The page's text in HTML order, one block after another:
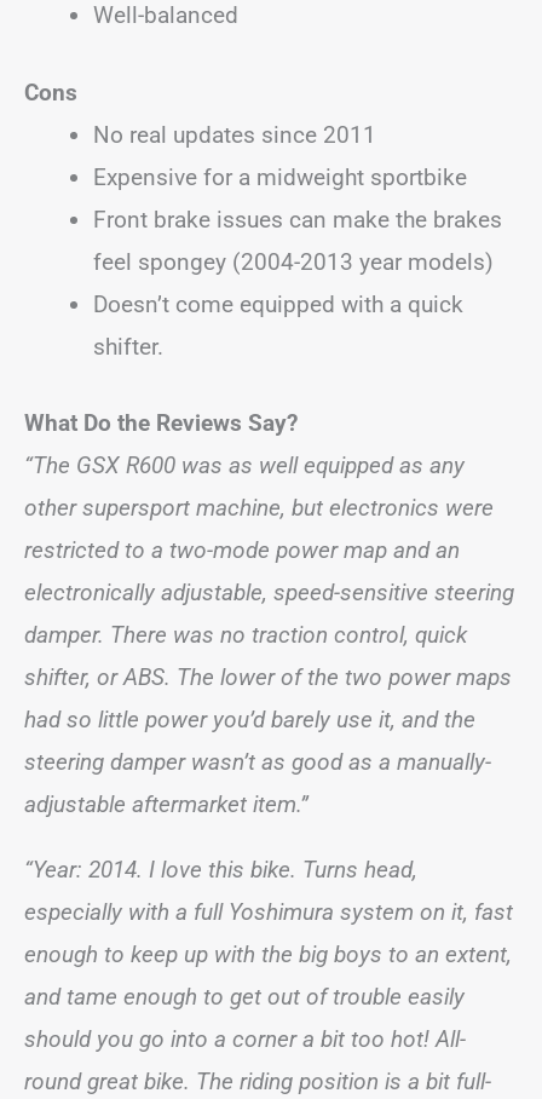
Well-balanced
Cons
No real updates since 2011
Expensive for a midweight sportbike
Front brake issues can make the brakes
feel spongey (2004-2013 year models)
Doesn’t come equipped with a quick
shifter.
What Do the Reviews Say?
“The GSX R600 was as well equipped as any
other supersport machine, but electronics were
restricted to a two-mode power map and an
electronically adjustable, speed-sensitive steering
damper. There was no traction control, quick
shifter, or ABS. The lower of the two power maps
had so little power you’d barely use it, and the
steering damper wasn’t as good as a manually-
adjustable aftermarket item.”
“Year: 2014. I love this bike. Turns head,
especially with a full Yoshimura system on it, fast
enough to keep up with the big boys to an extent,
and tame enough to get out of trouble easily
should you go into a corner a bit too hot! All-
round great bike. The riding position is a bit full-